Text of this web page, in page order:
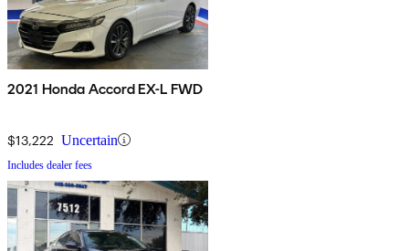
2021 Honda Accord EX-L FWD
$13,222 Uncertain
Includes dealer fees